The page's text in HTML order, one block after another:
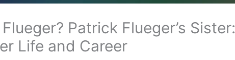
Patrick Flueger’s Sister:
Life and Career